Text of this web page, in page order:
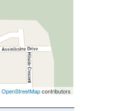
OpenStreetMapcontributors